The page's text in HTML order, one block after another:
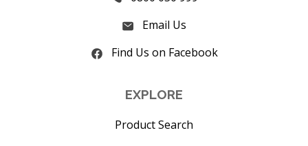
Email Us
Find Us on Facebook
EXPLORE
Product Search